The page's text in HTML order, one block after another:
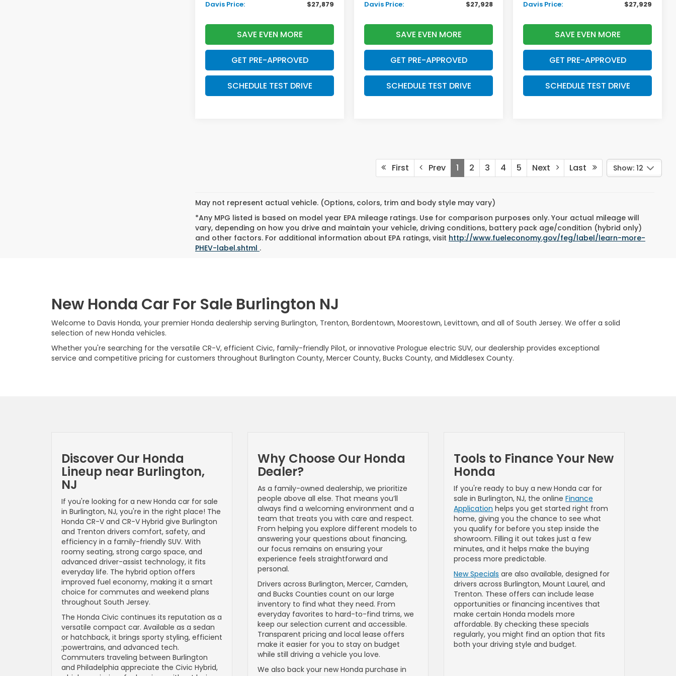
Davis Price:
$27,879
SAVE EVEN MORE
GET PRE-APPROVED
SCHEDULE TEST DRIVE
Davis Price:
$27,928
SAVE EVEN MORE
GET PRE-APPROVED
SCHEDULE TEST DRIVE
Davis Price:
$27,929
SAVE EVEN MORE
GET PRE-APPROVED
SCHEDULE TEST DRIVE
First Prev 1 2 3 4 5 Next Last Show: 12
May not represent actual vehicle. (Options, colors, trim and body style may vary)
*Any MPG listed is based on model year EPA mileage ratings. Use for comparison purposes only. Your actual mileage will
vary, depending on how you drive and maintain your vehicle, driving conditions, battery pack age/condition (hybrid only)
and other factors. For additional information about EPA ratings, visit http://www.fueleconomy.gov/feg/label/learn-more-
PHEV-label.shtml .
New Honda Car For Sale Burlington NJ
Welcome to Davis Honda, your premier Honda dealership serving Burlington, Trenton, Bordentown, Moorestown, Levittown, and all of South Jersey. We offer a solid
selection of new Honda vehicles.
Whether you're searching for the versatile CR-V, efficient Civic, family-friendly Pilot, or innovative Prologue electric SUV, our dealership provides exceptional
service and competitive pricing for customers throughout Burlington County, Mercer County, Bucks County, and Middlesex County.
Discover Our Honda
Lineup near Burlington,
NJ
If you're looking for a new Honda car for sale
in Burlington, NJ, you're in the right place! The
Honda CR-V and CR-V Hybrid give Burlington
and Trenton drivers comfort, safety, and
efficiency in a family-friendly SUV. With
roomy seating, strong cargo space, and
advanced driver-assist technology, it fits
everyday life. The hybrid option offers
improved fuel economy, making it a smart
choice for commutes and weekend plans
throughout South Jersey.
The Honda Civic continues its reputation as a
versatile compact car. Available as a sedan
or hatchback, it brings sporty styling, efficient
;powertrains, and advanced tech.
Commuters traveling between Burlington
and Philadelphia appreciate the Civic Hybrid,
Why Choose Our Honda
Dealer?
As a family-owned dealership, we prioritize
people above all else. That means you’ll
always find a welcoming environment and a
team that treats you with care and respect.
From helping you explore different models to
answering your questions about financing,
our focus remains on ensuring your
experience feels straightforward and
personal.
Drivers across Burlington, Mercer, Camden,
and Bucks Counties count on our large
inventory to find what they need. From
everyday favorites to hard-to-find trims, we
keep our selection current and accessible.
Transparent pricing and local lease offers
make it easier for you to stay on budget
while still driving a vehicle you love.
We also back your new Honda purchase in
Tools to Finance Your New
Honda
If you're ready to buy a new Honda car for
sale in Burlington, NJ, the online Finance
Application helps you get started right from
home, giving you the chance to see what
you qualify for before you step inside the
showroom. Filling it out takes just a few
minutes, and it helps make the buying
process more predictable.
New Specials are also available, designed for
drivers across Burlington, Mount Laurel, and
Trenton. These offers can include lease
opportunities or financing incentives that
make certain Honda models more
affordable. By checking these specials
regularly, you might find an option that fits
both your driving style and budget.